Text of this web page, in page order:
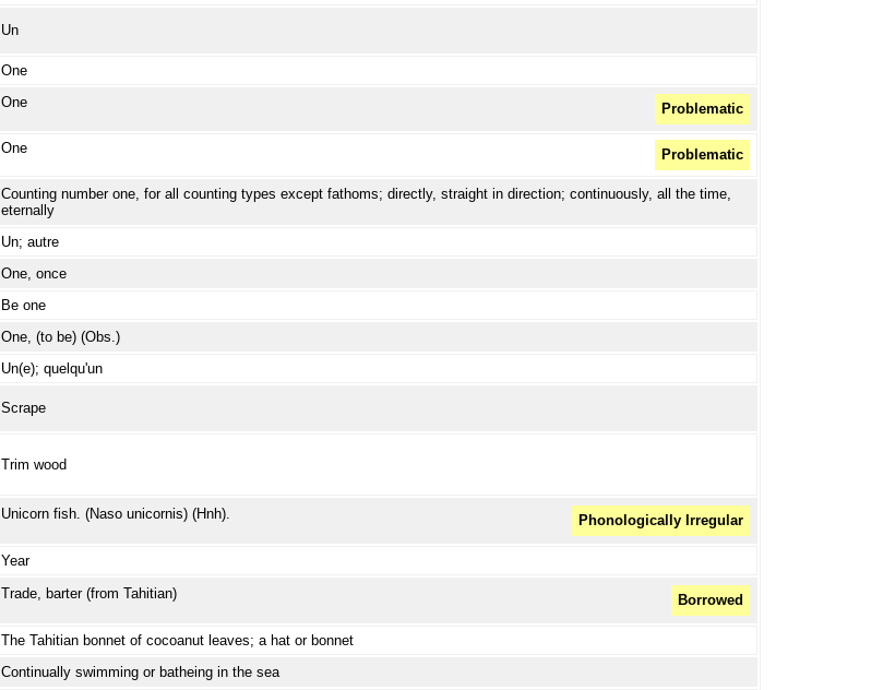
Un
One
One Problematic
One Problematic
Counting number one, for all counting types except fathoms; directly, straight in direction; continuously, all the time,
eternally
Un; autre
One, once
Be one
One, (to be) (Obs.)
Un(e); quelqu'un
Scrape
Trim wood
Unicorn fish. (Naso unicornis) (Hnh). Phonologically Irregular
Year
Trade, barter (from Tahitian) Borrowed
The Tahitian bonnet of cocoanut leaves; a hat or bonnet
Continually swimming or batheing in the sea